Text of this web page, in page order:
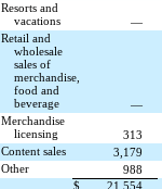
Resorts and
vacations
—
Retail and
wholesale
sales of
merchandise,
food and
beverage
—
Merchandise
licensing
313
Content sales
3,179
Other
988
$
21,554